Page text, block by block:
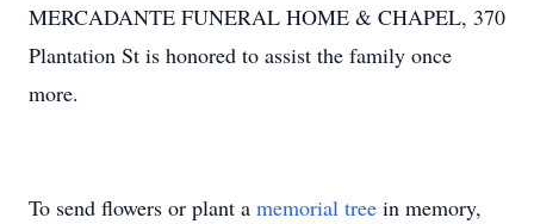
MERCADANTE FUNERAL HOME & CHAPEL, 370
Plantation St is honored to assist the family once
more.
To send flowers or plant a memorial tree in memory,